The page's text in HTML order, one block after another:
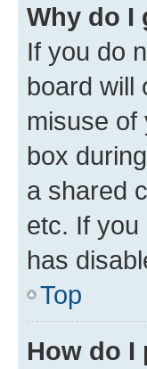
Why do I
If you do
board will
misuse of
box
a shared
etc. If
has
Top
How do I